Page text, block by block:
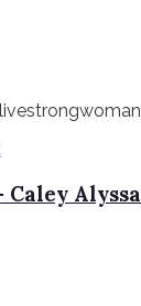
Caley Alyssa